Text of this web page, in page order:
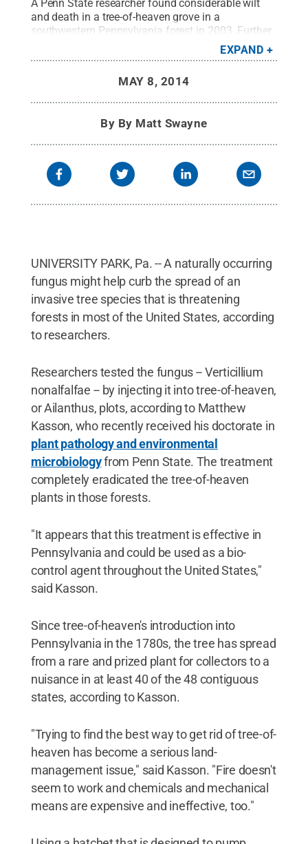
A Penn State researcher found considerable wilt
and death in a tree-of-heaven grove in a
southwestern Pennsylvania forest in 2003. Further
research suggested that a fungus was causing the
dieback. Researchers now believe that the fungus
spread of the tree-of-heaven. Credit:
Creative Commons
EXPAND
MAY 8, 2014
By By Matt Swayne
UNIVERSITY PARK, Pa. -- A naturally occurring
fungus might help curb the spread of an
invasive tree species that is threatening
forests in most of the United States, according
to researchers.
Researchers tested the fungus -- Verticillium
nonalfalfae -- by injecting it into tree-of-heaven,
or Ailanthus, plots, according to Matthew
Kasson, who recently received his doctorate in
plant pathology and environmental
microbiologyfrom Penn State. The treatment
completely eradicated the tree-of-heaven
plants in those forests.
"It appears that this treatment is effective in
Pennsylvania and could be used as a bio-
control agent throughout the United States,"
said Kasson.
Since tree-of-heaven's introduction into
Pennsylvania in the 1780s, the tree has spread
from a rare and prized plant for collectors to a
nuisance in at least 40 of the 48 contiguous
states, according to Kasson.
"Trying to find the best way to get rid of tree-of-
heaven has become a serious land-
management issue," said Kasson. "Fire doesn't
seem to work and chemicals and mechanical
means are expensive and ineffective, too."